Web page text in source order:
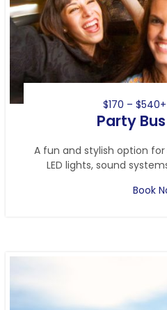
$170 –
Party
A fun and stylish option
LED lights, sound
Book